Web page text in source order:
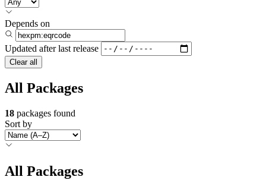
Depends on
Updated after last release
Clear all
All Packages
18 packages found
Sort by
All Packages